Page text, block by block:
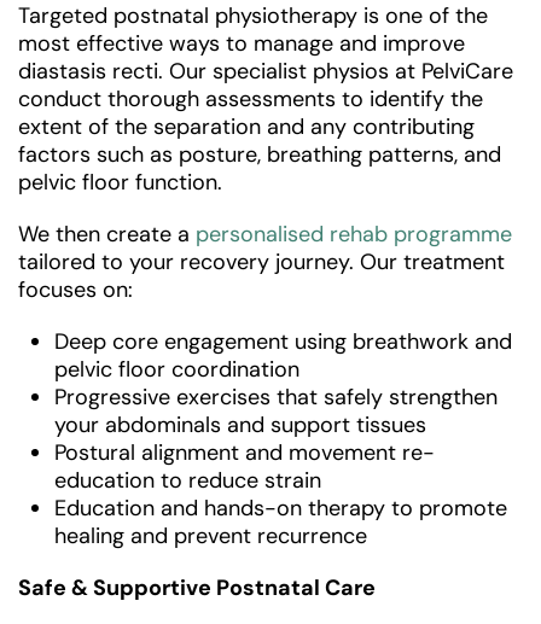
Targeted postnatal physiotherapy is one of the
most effective ways to manage and improve
diastasis recti. Our specialist physios at PelviCare
conduct thorough assessments to identify the
extent of the separation and any contributing
factors such as posture, breathing patterns, and
pelvic floor function.
We then create a personalised rehab programme
tailored to your recovery journey. Our treatment
focuses on:
Deep core engagement using breathwork and
pelvic floor coordination
Progressive exercises that safely strengthen
your abdominals and support tissues
Postural alignment and movement re-
education to reduce strain
Education and hands-on therapy to promote
healing and prevent recurrence
Safe & Supportive Postnatal Care